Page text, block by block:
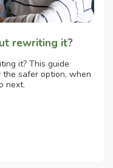
rewriting it?
it? This guide
safer option, when
next.